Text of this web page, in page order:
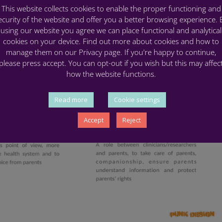
This website collects cookies to enable the proper functioning and
of the website and offer you a better browsing experience.
using our website you agree we can place functional and analytical
cookies on your device. Find out more about cookies and how to
manage them on our Privacy page. If you're happy to continue,
press accept. You can opt-out if you wish but this may
how the website functions.
Read more Cookie settings
Accept Reject